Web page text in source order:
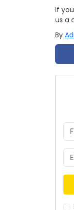
If
us a
By